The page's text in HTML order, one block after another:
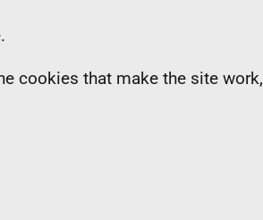
cookies that make the site work,